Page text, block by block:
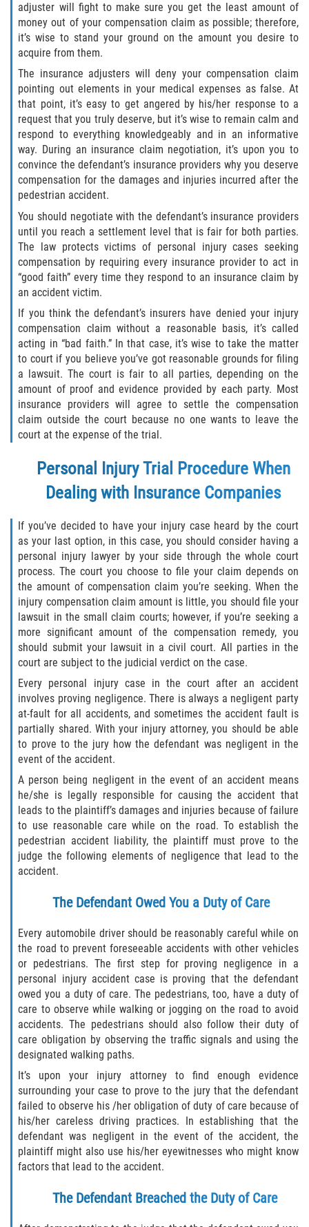
Bellair-Meadowbrook Terrace
Lakeside
Asbury Lake
Fleming Island
Middleburg
Orange Park
Keystone Heights
Green Cove Springs
Penney Farms
Duval County
Jacksonville
Flagler County
Beverly Beach
Bunnell
Flagler Beach
Putnam County
Bardin
Crescent City
East Palatka
Interlachen
Palatka
Pomona Park
Welaka
St. Johns County
Butler Beach
Hastings
Palm Valley
Ponte Vedra Beach
Saint Augustine South
Sawgrass
St. Augustine
St. Augustine Beach
Vilano Beach
Blog
Contact
adjuster will fight to make sure you get the least amount of
money out of your compensation claim as possible; therefore,
it’s wise to stand your ground on the amount you desire to
acquire from them.
The insurance adjusters will deny your compensation claim
pointing out elements in your medical expenses as false. At
that point, it’s easy to get angered by his/her response to a
request that you truly deserve, but it’s wise to remain calm and
respond to everything knowledgeably and in an informative
way. During an insurance claim negotiation, it’s upon you to
convince the defendant’s insurance providers why you deserve
compensation for the damages and injuries incurred after the
pedestrian accident.
You should negotiate with the defendant’s insurance providers
until you reach a settlement level that is fair for both parties.
The law protects victims of personal injury cases seeking
compensation by requiring every insurance provider to act in
“good faith” every time they respond to an insurance claim by
an accident victim.
If you think the defendant’s insurers have denied your injury
compensation claim without a reasonable basis, it’s called
acting in “bad faith.” In that case, it’s wise to take the matter
to court if you believe you’ve got reasonable grounds for filing
a lawsuit. The court is fair to all parties, depending on the
amount of proof and evidence provided by each party. Most
insurance providers will agree to settle the compensation
claim outside the court because no one wants to leave the
court at the expense of the trial.
Personal Injury Trial Procedure When
Dealing with Insurance Companies
If you’ve decided to have your injury case heard by the court
as your last option, in this case, you should consider having a
personal injury lawyer by your side through the whole court
process. The court you choose to file your claim depends on
the amount of compensation claim you’re seeking. When the
injury compensation claim amount is little, you should file your
lawsuit in the small claim courts; however, if you’re seeking a
more significant amount of the compensation remedy, you
should submit your lawsuit in a civil court. All parties in the
court are subject to the judicial verdict on the case.
Every personal injury case in the court after an accident
involves proving negligence. There is always a negligent party
at-fault for all accidents, and sometimes the accident fault is
partially shared. With your injury attorney, you should be able
to prove to the jury how the defendant was negligent in the
event of the accident.
A person being negligent in the event of an accident means
he/she is legally responsible for causing the accident that
leads to the plaintiff’s damages and injuries because of failure
to use reasonable care while on the road. To establish the
pedestrian accident liability, the plaintiff must prove to the
judge the following elements of negligence that lead to the
accident.
The Defendant Owed You a Duty of Care
Every automobile driver should be reasonably careful while on
the road to prevent foreseeable accidents with other vehicles
or pedestrians. The first step for proving negligence in a
personal injury accident case is proving that the defendant
owed you a duty of care. The pedestrians, too, have a duty of
care to observe while walking or jogging on the road to avoid
accidents. The pedestrians should also follow their duty of
care obligation by observing the traffic signals and using the
designated walking paths.
It’s upon your injury attorney to find enough evidence
surrounding your case to prove to the jury that the defendant
failed to observe his /her obligation of duty of care because of
his/her careless driving practices. In establishing that the
defendant was negligent in the event of the accident, the
plaintiff might also use his/her eyewitnesses who might know
factors that lead to the accident.
The Defendant Breached the Duty of Care